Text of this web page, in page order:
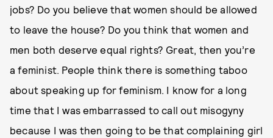
jobs? Do you believe that women should be allowed
to leave the house? Do you think that women and
men both deserve equal rights? Great, then you’re
a feminist. People think there is something taboo
about speaking up for feminism. I know for a long
time that I was embarrassed to call out misogyny
because I was then going to be that complaining girl